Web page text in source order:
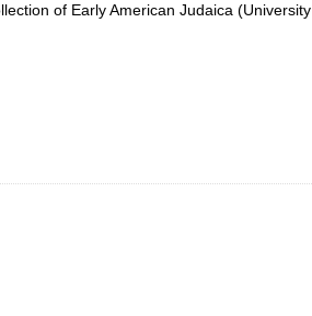
of Early American Judaica (University